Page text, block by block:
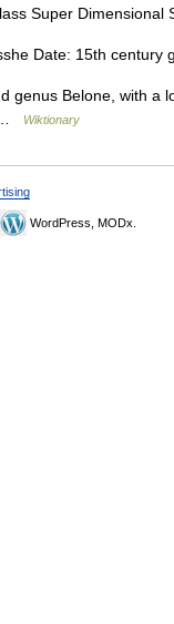
Super
Date: 15th
genus Belone, with a
…
Wiktionary
WordPress, MODx.